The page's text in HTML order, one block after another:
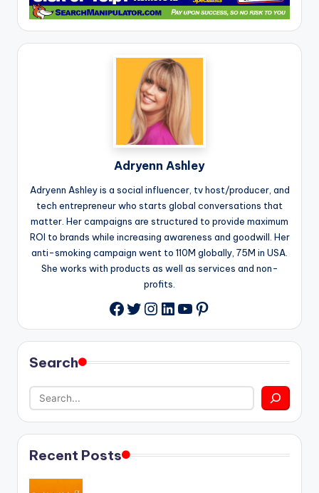
Adryenn Ashley
Adryenn Ashley is a social influencer, tv host/producer, and
tech entrepreneur who starts global conversations that
matter. Her campaigns are structured to provide maximum
ROI to brands while increasing awareness and goodwill. Her
anti-smoking campaign went to 110M globally, 75M in USA.
She works with products as well as services and non-
profits.
Facebook
Twitter
Instagram
LinkedIn
YouTube
Pinterest
Search
Recent Posts